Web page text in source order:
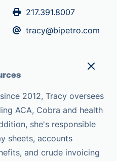
217.391.8007
tracy@bipetro.com
2012, Tracy oversees
ACA, Cobra and health
she's responsible
sheets, accounts
and crude invoicing